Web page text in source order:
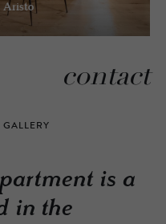
Aristo
contact
GALLERY
is a
in the